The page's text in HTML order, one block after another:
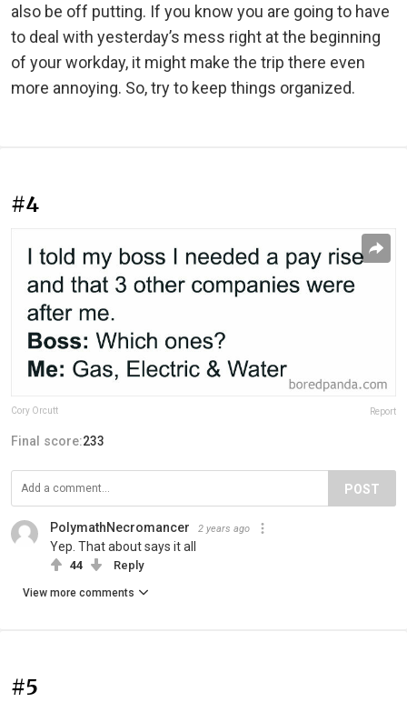
also be off putting. If you know you are going to have
to deal with yesterday’s mess right at the beginning
of your workday, it might make the trip there even
more annoying. So, try to keep things organized.
#4
Cory Orcutt Report
Final score:233
POST
PolymathNecromancer 2 years ago
Yep. That about says it all
44 Reply
View more comments
#5